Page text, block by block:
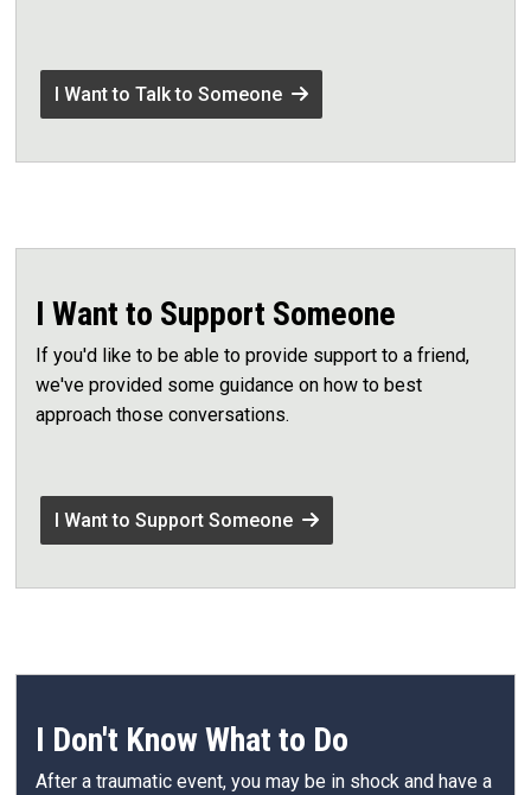
I Want to Talk to Someone
I Want to Support Someone
If you'd like to be able to provide support to a friend,
we've provided some guidance on how to best
approach those conversations.
I Want to Support Someone
I Don't Know What to Do
After a traumatic event, you may be in shock and have a